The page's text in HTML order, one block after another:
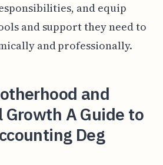
and equip
and support they need to
and professionally.
and
Growth A Guide to
Deg